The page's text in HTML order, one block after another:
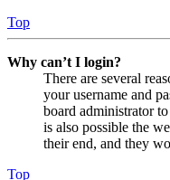
Top
Why can’t I login?
There are several
your username and
board administrator
is also possible the
their end, and they
Top